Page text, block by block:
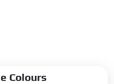
Colours